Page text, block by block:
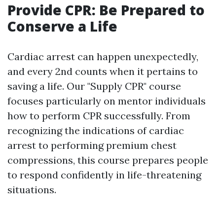
Provide CPR: Be Prepared to
Conserve a Life
Cardiac arrest can happen unexpectedly,
and every 2nd counts when it pertains to
saving a life. Our "Supply CPR" course
focuses particularly on mentor individuals
how to perform CPR successfully. From
recognizing the indications of cardiac
arrest to performing premium chest
compressions, this course prepares people
to respond confidently in life-threatening
situations.